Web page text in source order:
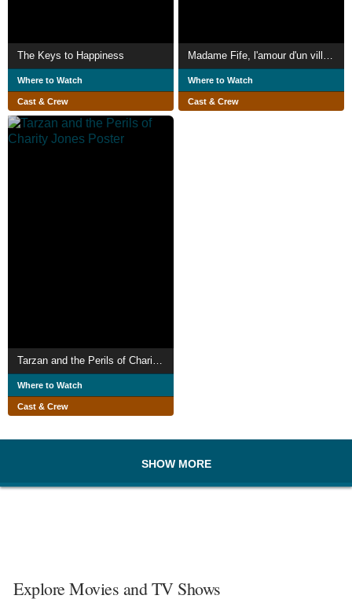
The Keys to Happiness
Where to Watch
Cast & Crew
Where to Watch
Cast & Crew
Where to Watch
Cast & Crew
SHOW MORE
Explore Movies and TV Shows